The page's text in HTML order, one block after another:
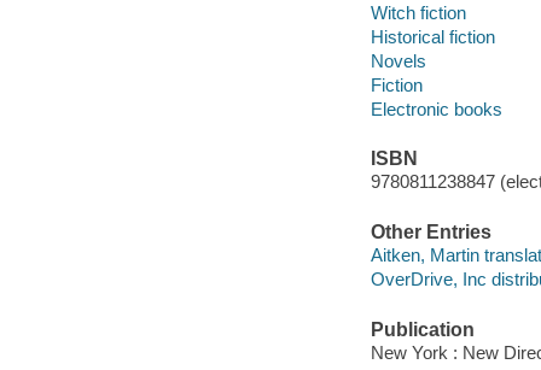
Witch fiction
Historical fiction
Novels
Fiction
Electronic books
ISBN
9780811238847
Other Entries
Aitken, Martin
OverDrive, Inc
Publication
New York : New